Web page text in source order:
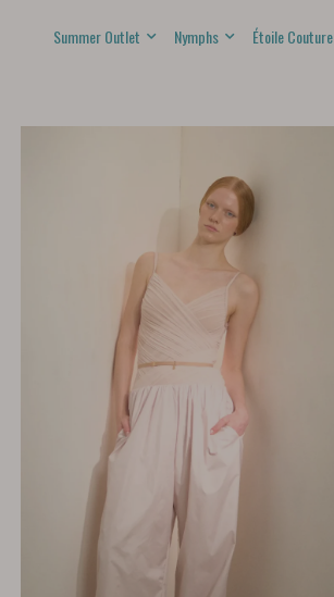
Summer Outlet Nymphs Étoile Couture